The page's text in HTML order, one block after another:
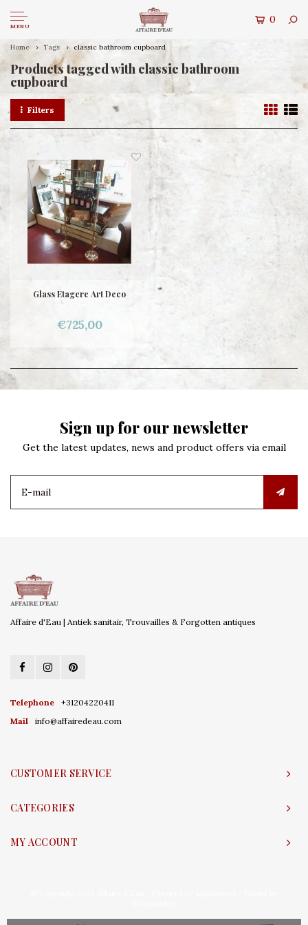
MENU
0
Home Tags classic bathroom cupboard
Products tagged with classic bathroom
cupboard
Filters
Glass Etagere Art Deco
€725,00
Sign up for our newsletter
Get the latest updates, news and product offers via email
Affaire d'Eau | Antiek sanitair, Trouvailles & Forgotten antiques
Telephone
+31204220411
Mail
info@affairedeau.com
CUSTOMER SERVICE
CATEGORIES
MY ACCOUNT